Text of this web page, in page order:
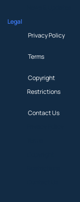
Legal
Privacy Policy
Terms
Copyright
Restrictions
Contact Us